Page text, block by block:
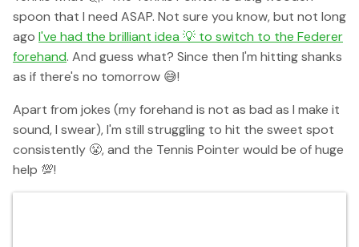
spoon that I need ASAP. Not sure you know, but not long
ago I've had the brilliant idea 💡 to switch to the Federer
forehand. And guess what? Since then I'm hitting shanks
as if there's no tomorrow 😅!
Apart from jokes (my forehand is not as bad as I make it
sound, I swear), I'm still struggling to hit the sweet spot
consistently 😤, and the Tennis Pointer would be of huge
help 💯!